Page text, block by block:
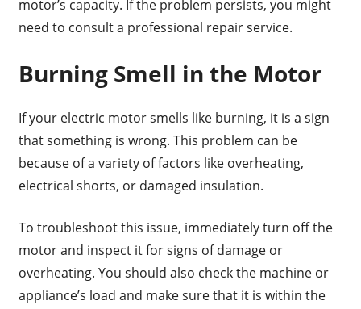
motor’s capacity. If the problem persists, you might
need to consult a professional repair service.
Burning Smell in the Motor
If your electric motor smells like burning, it is a sign
that something is wrong. This problem can be
because of a variety of factors like overheating,
electrical shorts, or damaged insulation.
To troubleshoot this issue, immediately turn off the
motor and inspect it for signs of damage or
overheating. You should also check the machine or
appliance’s load and make sure that it is within the